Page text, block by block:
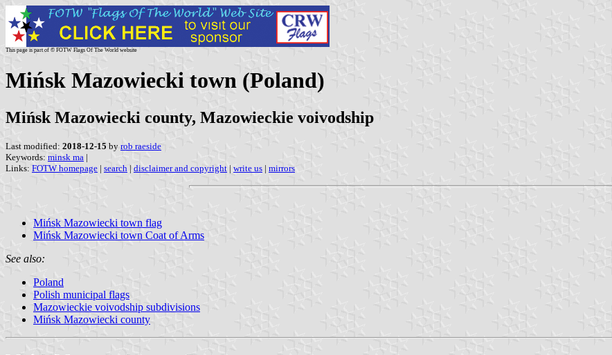
This page is part of © FOTW Flags Of The World website
Mińsk Mazowiecki town (Poland)
Mińsk Mazowiecki county, Mazowieckie voivodship
Last modified: 2018-12-15 by rob raeside
Keywords: minsk ma |
Links: FOTW homepage | search | disclaimer and copyright | write us | mirrors
Mińsk Mazowiecki town flag
Mińsk Mazowiecki town Coat of Arms
See also:
Poland
Polish municipal flags
Mazowieckie voivodship subdivisions
Mińsk Mazowiecki county